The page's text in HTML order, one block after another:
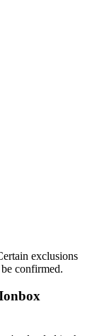
exclusions
confirmed.